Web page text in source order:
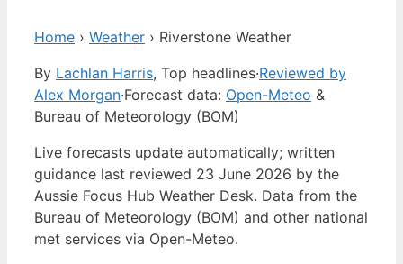
Home › Weather › Riverstone Weather
By Lachlan Harris, Top headlines·Reviewed by
Alex Morgan·Forecast data: Open-Meteo &
Bureau of Meteorology (BOM)
Live forecasts update automatically; written
guidance last reviewed 23 June 2026 by the
Aussie Focus Hub Weather Desk. Data from the
Bureau of Meteorology (BOM) and other national
met services via Open-Meteo.